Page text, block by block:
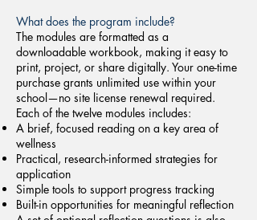
What does the program include?
The modules are formatted as a
downloadable workbook, making it easy to
print, project, or share digitally. Your one-time
purchase grants unlimited use within your
school—no site license renewal required.
Each of the twelve modules includes:
A brief, focused reading on a key area of
wellness
Practical, research-informed strategies for
application
Simple tools to support progress tracking
Built-in opportunities for meaningful reflection